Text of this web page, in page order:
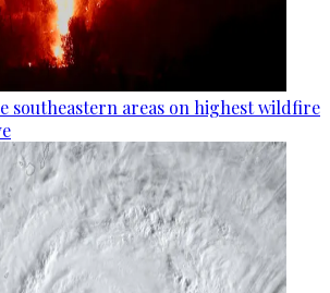
southeastern areas on highest wildfire